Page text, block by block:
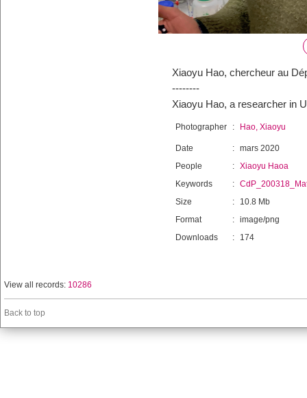
Xiaoyu Hao, chercheur au
--------
Xiaoyu Hao, a researcher in
Photographer : Hao, Xiaoyu
Date : mars 2020
People
: Xiaoyu Haoa
Keywords
:
Size
:
10.8 Mb
Format
: image/png
Downloads
: 174
View all records: 10286
Back to top